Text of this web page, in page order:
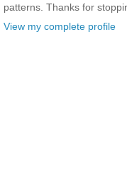
patterns. Thanks for
View my complete profile